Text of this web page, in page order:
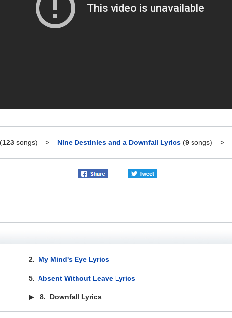
(123songs) > Nine Destinies and a Downfall Lyrics (9songs) >
2. My Mind's Eye Lyrics
5.Absent Without Leave Lyrics
▶8. Downfall Lyrics